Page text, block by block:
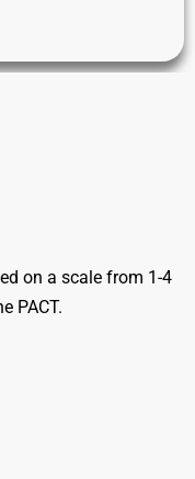
on a scale from 1-4
PACT.